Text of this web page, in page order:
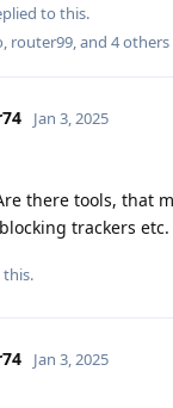
to this.
, router99, and 4others
Jan 3, 2025
there tools, that
trackers etc.
this.
Jan 3, 2025